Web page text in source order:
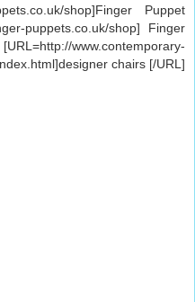
shop]Finger Puppet
puppets.co.uk/shop] Finger
www.contemporary-
chairs [/URL]